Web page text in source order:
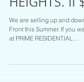
We are selling up and
Front this Summer. If you
at PRIME RESIDENTIAL....